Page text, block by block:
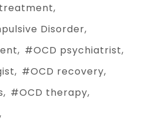
Disorder
OCD psychiatrist
OCD recovery
OCD therapy